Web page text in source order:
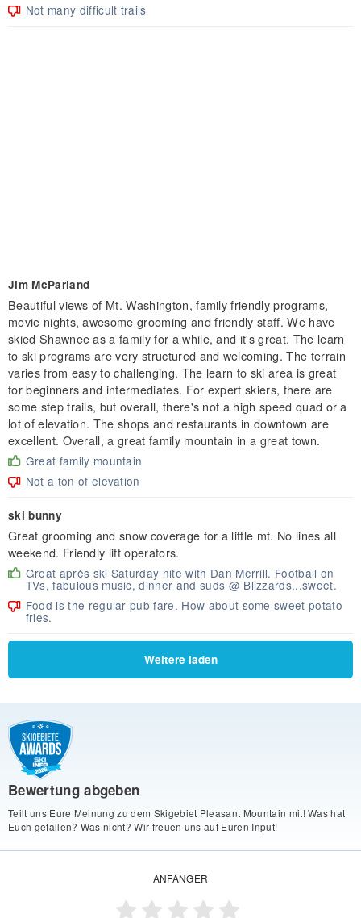
Not many difficult trails
Jim McParland
Beautiful views of Mt. Washington, family friendly programs,
movie nights, awesome grooming and friendly staff. We have
skied Shawnee as a family for a while, and it's great. The learn
to ski programs are very structured and welcoming. The terrain
varies from easy to challenging. The learn to ski area is great
for beginners and intermediates. For expert skiers, there are
some step trails, but overall, there's not a high speed quad or a
lot of elevation. The shops and restaurants in downtown are
excellent. Overall, a great family mountain in a great town.
Great family mountain
Not a ton of elevation
ski bunny
Great grooming and snow coverage for a little mt. No lines all
weekend. Friendly lift operators.
Great après ski Saturday nite with Dan Merrill. Football on
TVs, fabulous music, dinner and suds @ Blizzards...sweet.
Food is the regular pub fare. How about some sweet potato
fries.
Weitere laden
Bewertung abgeben
Teilt uns Eure Meinung zu dem Skigebiet Pleasant Mountain mit! Was hat
Euch gefallen? Was nicht? Wir freuen uns auf Euren Input!
ANFÄNGER